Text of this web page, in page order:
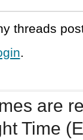
threads
.
are
Time